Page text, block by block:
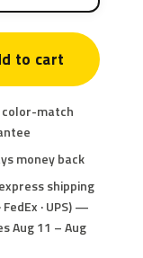
to cart
color-match
money back
shipping
FedEx · UPS) —
Aug 11 – Aug